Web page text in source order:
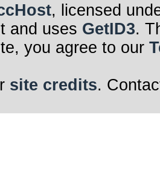
, licensed
and uses GetID3.
you agree to our
site credits.